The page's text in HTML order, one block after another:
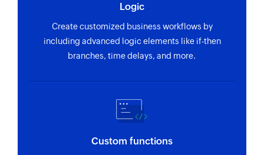
Logic
Create customized business workflows by
including advanced logic elements like if-then
branches, time delays, and more.
Custom functions